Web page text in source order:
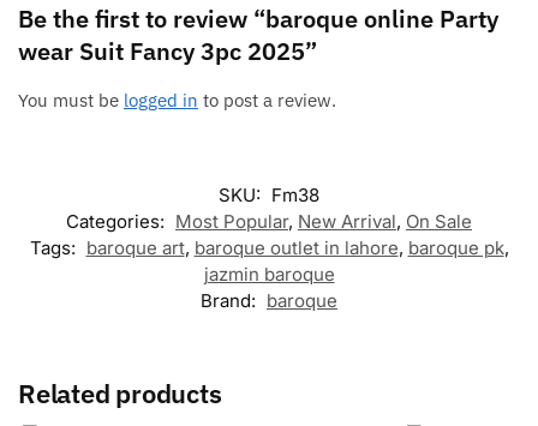
Be the first to review “baroque online Party
wear Suit Fancy 3pc 2025”
You must be logged in to post a review.
SKU: Fm38
Categories: Most Popular, New Arrival, On Sale
Tags: baroque art, baroque outlet in lahore, baroque pk,
jazmin baroque
Brand: baroque
Related products